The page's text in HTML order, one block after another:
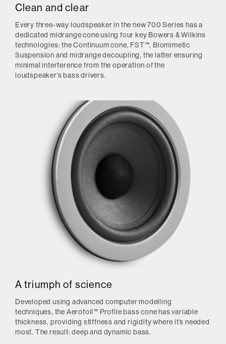
Clean and clear
Every three-way loudspeaker in the new 700 Series has a
dedicated midrange cone using four key Bowers & Wilkins
technologies: the Continuum cone, FST™, Biomimetic
Suspension and midrange decoupling, the latter ensuring
minimal interference from the operation of the
loudspeaker’s bass drivers.
A triumph of science
Developed using advanced computer modelling
techniques, the Aerofoil™ Profile bass cone has variable
thickness, providing stiffness and rigidity where it’s needed
most. The result: deep and dynamic bass.